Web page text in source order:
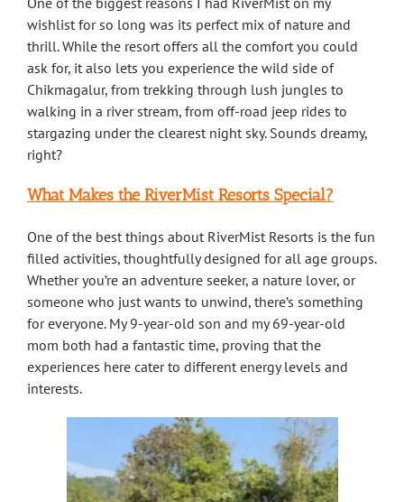
wishlist for so long was its perfect mix of nature and
thrill. While the resort offers all the comfort you could
ask for, it also lets you experience the wild side of
Chikmagalur, from trekking through lush jungles to
walking in a river stream, from off-road jeep rides to
stargazing under the clearest night sky. Sounds dreamy,
right?
What Makes the RiverMist Resorts Special?
One of the best things about RiverMist Resorts is the fun
filled activities, thoughtfully designed for all age groups.
Whether you’re an adventure seeker, a nature lover, or
someone who just wants to unwind, there’s something
for everyone. My 9-year-old son and my 69-year-old
mom both had a fantastic time, proving that the
experiences here cater to different energy levels and
interests.